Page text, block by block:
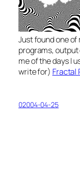
Just found one
programs, output
me of the days I
write for) Fractal
02004-04-25